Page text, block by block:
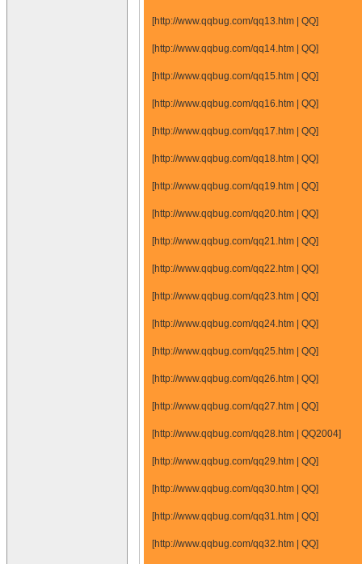
[http://www.qqbug.com/qq13.htm | QQ]
[http://www.qqbug.com/qq14.htm | QQ]
[http://www.qqbug.com/qq15.htm | QQ]
[http://www.qqbug.com/qq16.htm | QQ]
[http://www.qqbug.com/qq17.htm | QQ]
[http://www.qqbug.com/qq18.htm | QQ]
[http://www.qqbug.com/qq19.htm | QQ]
[http://www.qqbug.com/qq20.htm | QQ]
[http://www.qqbug.com/qq21.htm | QQ]
[http://www.qqbug.com/qq22.htm | QQ]
[http://www.qqbug.com/qq23.htm | QQ]
[http://www.qqbug.com/qq24.htm | QQ]
[http://www.qqbug.com/qq25.htm | QQ]
[http://www.qqbug.com/qq26.htm | QQ]
[http://www.qqbug.com/qq27.htm | QQ]
[http://www.qqbug.com/qq28.htm | QQ2004]
[http://www.qqbug.com/qq29.htm | QQ]
[http://www.qqbug.com/qq30.htm | QQ]
[http://www.qqbug.com/qq31.htm | QQ]
[http://www.qqbug.com/qq32.htm | QQ]